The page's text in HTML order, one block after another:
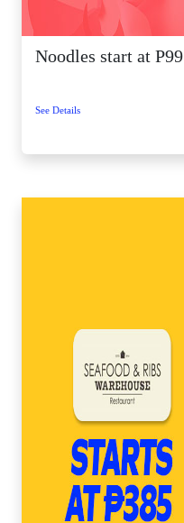
Noodles start at P99
See Details